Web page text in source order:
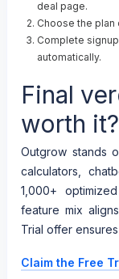
deal page.
Choose the plan
Complete
automatically.
Final
worth it?
Outgrow stands
calculators,
1,000+
feature mix
Trial offer
Claim the Free